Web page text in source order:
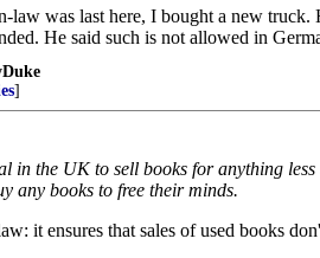
law was last here, I bought a new
He said such is not allowed in
]
in the UK to sell books for anything
any books to free their minds.
it ensures that sales of used books